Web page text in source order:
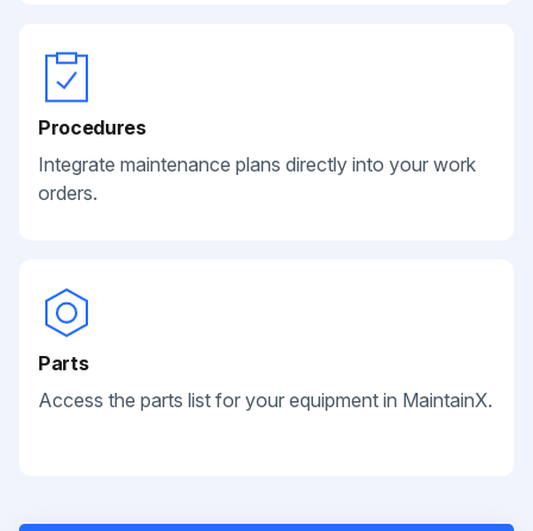
Procedures
Integrate maintenance plans directly into your work
orders.
Parts
Access the parts list for your equipment in MaintainX.